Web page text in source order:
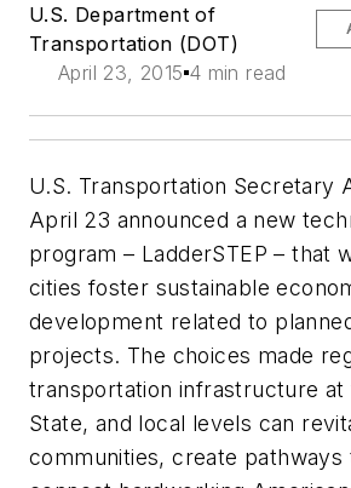
U.S. Department of
Transportation (DOT)
April 23, 2015 4 min read
U.S. Transportation Secretary
April 23 announced a new
program – LadderSTEP – that
cities foster sustainable
development related to
projects. The choices made
transportation infrastructure at
State, and local levels can
communities, create pathways